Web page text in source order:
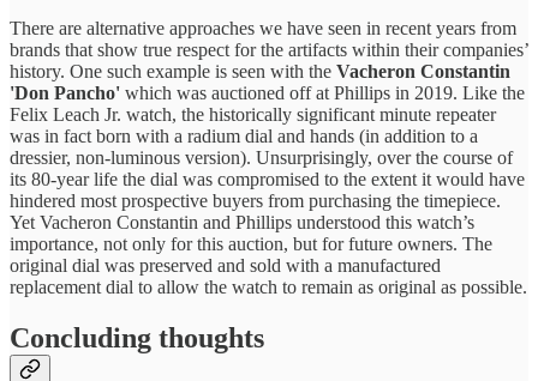
There are alternative approaches we have seen in recent years from
brands that show true respect for the artifacts within their companies’
history. One such example is seen with the Vacheron Constantin
'Don Pancho' which was auctioned off at Phillips in 2019. Like the
Felix Leach Jr. watch, the historically significant minute repeater
was in fact born with a radium dial and hands (in addition to a
dressier, non-luminous version). Unsurprisingly, over the course of
its 80-year life the dial was compromised to the extent it would have
hindered most prospective buyers from purchasing the timepiece.
Yet Vacheron Constantin and Phillips understood this watch’s
importance, not only for this auction, but for future owners. The
original dial was preserved and sold with a manufactured
replacement dial to allow the watch to remain as original as possible.
Concluding thoughts